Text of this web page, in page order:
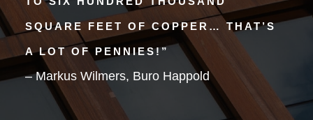
SQUARE FEET OF COPPER… THAT’S
A LOT OF PENNIES!”
– Markus Wilmers, Buro Happold